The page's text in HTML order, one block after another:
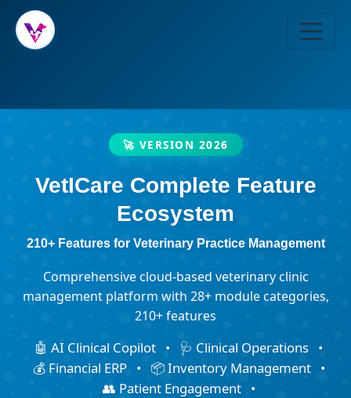
🚀 VERSION 2026
VetICare Complete Feature
Ecosystem
210+ Features for Veterinary Practice Management
Comprehensive cloud-based veterinary clinic
management platform with 28+ module categories,
210+ features
🤖 AI Clinical Copilot • 🩺 Clinical Operations •
💰 Financial ERP • 📦 Inventory Management •
👥 Patient Engagement •